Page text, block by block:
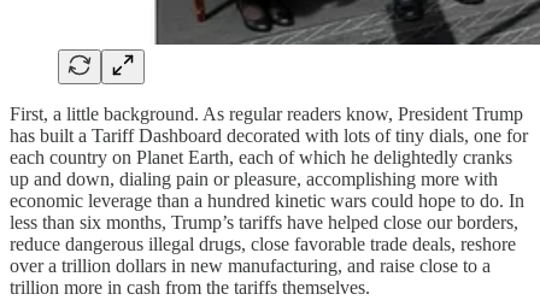
First, a little background. As regular readers know, President Trump
has built a Tariff Dashboard decorated with lots of tiny dials, one for
each country on Planet Earth, each of which he delightedly cranks
up and down, dialing pain or pleasure, accomplishing more with
economic leverage than a hundred kinetic wars could hope to do. In
less than six months, Trump’s tariffs have helped close our borders,
reduce dangerous illegal drugs, close favorable trade deals, reshore
over a trillion dollars in new manufacturing, and raise close to a
trillion more in cash from the tariffs themselves.